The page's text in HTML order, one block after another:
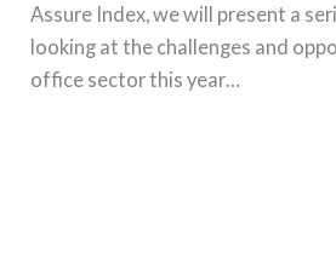
Assure Index, we will present a
looking at the challenges and
office sector this year…